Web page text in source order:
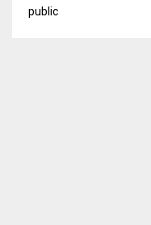
public